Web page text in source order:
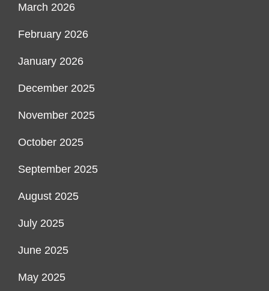
March 2026
February 2026
January 2026
December 2025
November 2025
October 2025
September 2025
August 2025
July 2025
June 2025
May 2025